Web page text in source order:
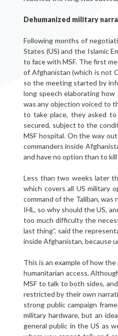
Dehumanized military
Following months of
States (US) and the Islamic
to face with MSF. The first
of Afghanistan (which is not
so the meeting started by
long speech elaborating
was any objection voiced to
to take place, they asked to
secured, subject to the
MSF hospital. On the way
commanders inside
and have no option than to kill
Less than two weeks later
which covers all US military
command of the Taliban,
IHL, so why should the US,
too much difficulty the
last thing”, said the
inside Afghanistan, because
This is an example of how
humanitarian access.
MSF to talk to both sides,
restricted by their own
strong public campaign
military hardware, but an
general public in the US as